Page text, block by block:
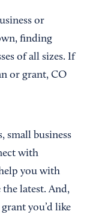
or
finding
of all sizes. If
or grant, CO
small business
with
you with
the latest. And,
you’d like